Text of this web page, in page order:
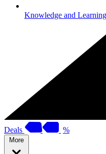
Knowledge and Learning
Deals %
More